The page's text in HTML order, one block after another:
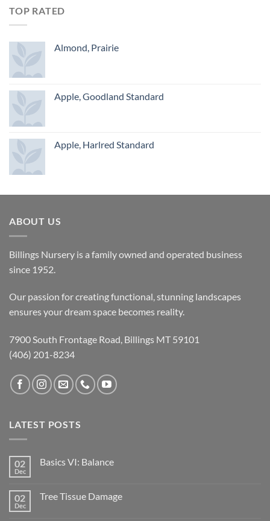
TOP RATED
Almond, Prairie
Apple, Goodland Standard
Apple, Harlred Standard
ABOUT US
Billings Nursery is a family owned and operated business
since 1952.
Our passion for creating functional, stunning landscapes
ensures your dream space becomes reality.
7900 South Frontage Road, Billings MT 59101
(406) 201-8234
LATEST POSTS
02
Dec
Basics VI: Balance
02
Dec
Tree Tissue Damage